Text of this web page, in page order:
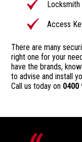
Access
There are many
right one for your
have the brands,
to advise and install
Call us today on 0400